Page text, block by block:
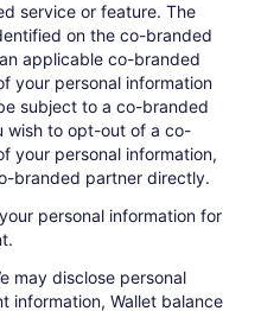
service or feature. The
on the co-branded
applicable co-branded
your personal information
subject to a co-branded
wish to opt-out of a co-
your personal information,
branded partner directly.
personal information for
may disclose personal
information, Wallet balance